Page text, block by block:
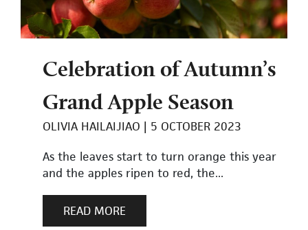
Celebration of Autumn’s
Grand Apple Season
OLIVIA HAILAIJIAO
5 OCTOBER 2023
As the leaves start to turn orange this year
and the apples ripen to red, the...
READ MORE